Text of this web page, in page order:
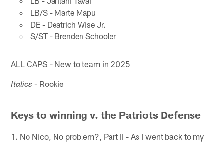
LB/S - Marte Mapu
DE - Deatrich Wise Jr.
S/ST - Brenden Schooler
ALL CAPS - New to team in 2025
Italics - Rookie
Keys to winning v. the Patriots Defense
1. No Nico, No problem?, Part II - As I went back to my